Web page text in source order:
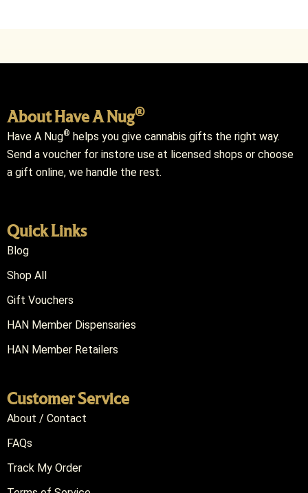
About Have A Nug®
Have A Nug® helps you give cannabis gifts the right way.
Send a voucher for instore use at licensed shops or choose
a gift online, we handle the rest.
Quick Links
Blog
Shop All
Gift Vouchers
HAN Member Dispensaries
HAN Member Retailers
Customer Service
About / Contact
FAQs
Track My Order